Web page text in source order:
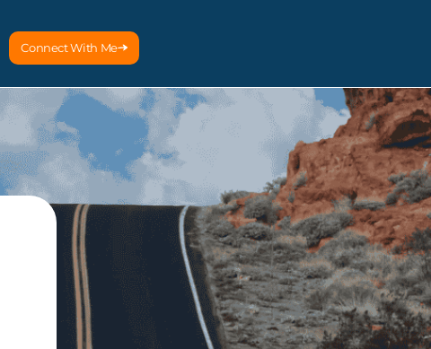
Connect With Me